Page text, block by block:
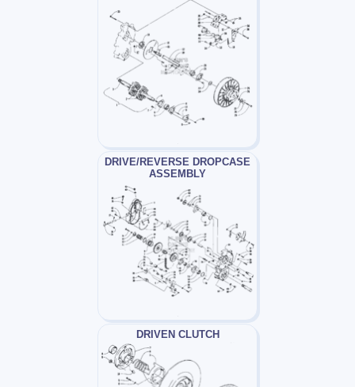
DRIVE/REVERSE DROPCASE
ASSEMBLY
DRIVEN CLUTCH